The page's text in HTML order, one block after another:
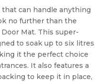
that can handle anything
no further than the
Mat. This super-
to soak up to six litres
it the perfect choice
It also features a
to keep it in place,